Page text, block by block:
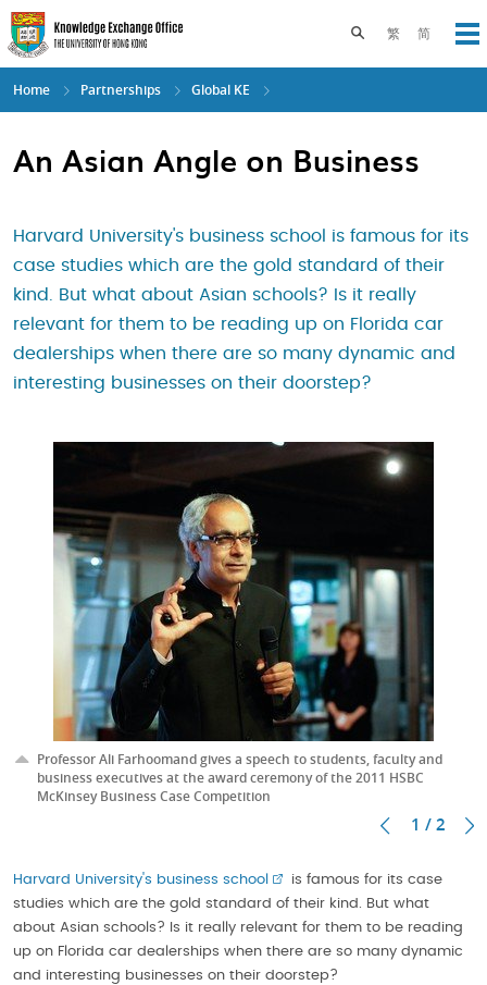
Skip
to
main
content
繁 简
Toggle search
Home Partnerships Global KE
An Asian Angle on Business
Harvard University's business school is famous for its
case studies which are the gold standard of their
kind. But what about Asian schools? Is it really
relevant for them to be reading up on Florida car
dealerships when there are so many dynamic and
interesting businesses on their doorstep?
Professor Ali Farhoomand gives a speech to students, faculty and
business executives at the award ceremony of the 2011 HSBC
McKinsey Business Case Competition
1 / 2
Harvard University's business school
is famous for its case
studies which are the gold standard of their kind. But what
about Asian schools? Is it really relevant for them to be reading
up on Florida car dealerships when there are so many dynamic
and interesting businesses on their doorstep?